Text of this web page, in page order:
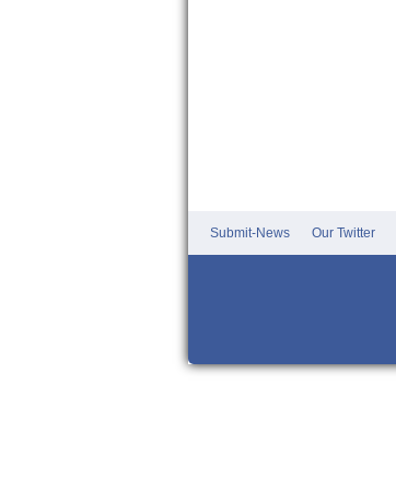
Submit-News Our Twitter